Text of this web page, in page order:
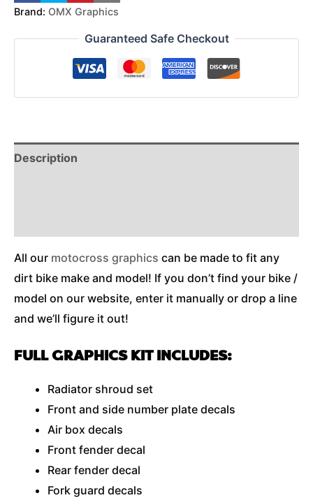
Brand: OMX Graphics
Guaranteed Safe Checkout
Description
All our motocross graphics can be made to fit any
dirt bike make and model! If you don’t find your bike /
model on our website, enter it manually or drop a line
and we’ll figure it out!
FULL GRAPHICS KIT INCLUDES:
Radiator shroud set
Front and side number plate decals
Air box decals
Front fender decal
Rear fender decal
Fork guard decals